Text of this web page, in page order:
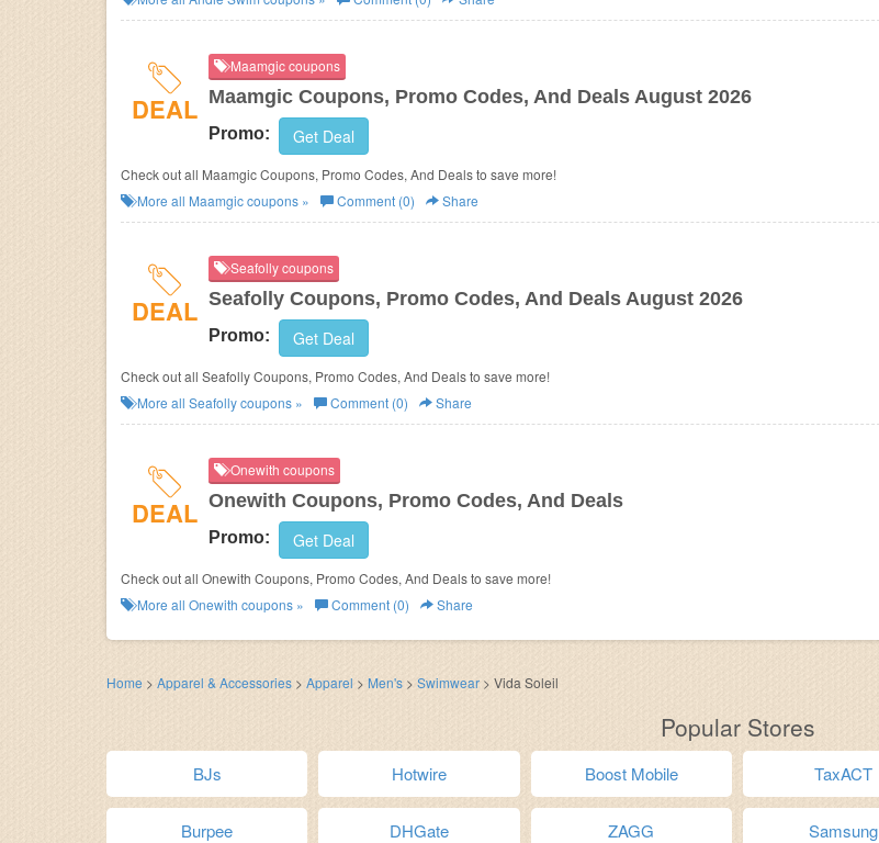
DEAL
Maamgic coupons
Maamgic Coupons, Promo Codes, And Deals August 2026
Promo: Get Deal
Check out all Maamgic Coupons, Promo Codes, And Deals to save more!
More all Maamgiccoupons » Comment (0) Share
DEAL
Seafolly coupons
Seafolly Coupons, Promo Codes, And Deals August 2026
Promo: Get Deal
Check out all Seafolly Coupons, Promo Codes, And Deals to save more!
More all Seafollycoupons » Comment (0) Share
DEAL
Onewith coupons
Onewith Coupons, Promo Codes, And Deals
Promo: Get Deal
Check out all Onewith Coupons, Promo Codes, And Deals to save more!
More all Onewith coupons » Comment (0) Share
Home > Apparel & Accessories > Apparel > Men's > Swimwear > Vida Soleil
Popular Stores
BJs Hotwire Boost Mobile TaxACT
Burpee DHGate ZAGG Samsung